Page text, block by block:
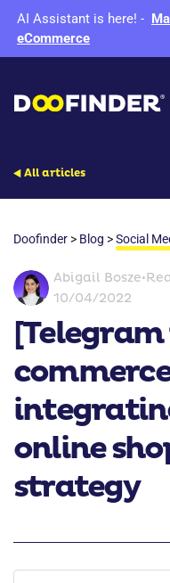
AI Assistant is here! -
eCommerce
All articles
Doofinder > Blog >Social
Abigail Bosze•
10/04/2022
online
strategy